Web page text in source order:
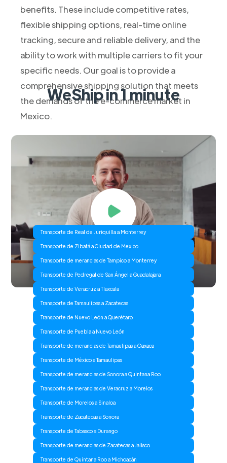
benefits. These include competitive rates,
flexible shipping options, real-time online
tracking, secure and reliable delivery, and the
ability to work with multiple carriers to fit your
specific needs. Our goal is to provide a
comprehensive shipping solution that meets
the demands of the e-commerce market in
Mexico.
WeShip in 1 minute
Transporte de Real de Juriquilla a Monterrey
Transporte de Zibatá a Ciudad de Mexico
Transporte de merancias de Tampico a Monterrey
Transporte de Pedregal de San Ángel a Guadalajara
Transporte de Veracruz a Tlaxcala
Transporte de Tamaulipas a Zacatecas
Transporte de Nuevo León a Querétaro
Transporte de Puebla a Nuevo León
Transporte de merancias de Tamaulipas a Oaxaca
Transporte de México a Tamaulipas
Transporte de merancias de Sonora a Quintana Roo
Transporte de merancias de Veracruz a Morelos
Transporte de Morelos a Sinaloa
Transporte de Zacatecas a Sonora
Transporte de Tabasco a Durango
Transporte de merancias de Zacatecas a Jalisco
Transporte de Quintana Roo a Michoacán